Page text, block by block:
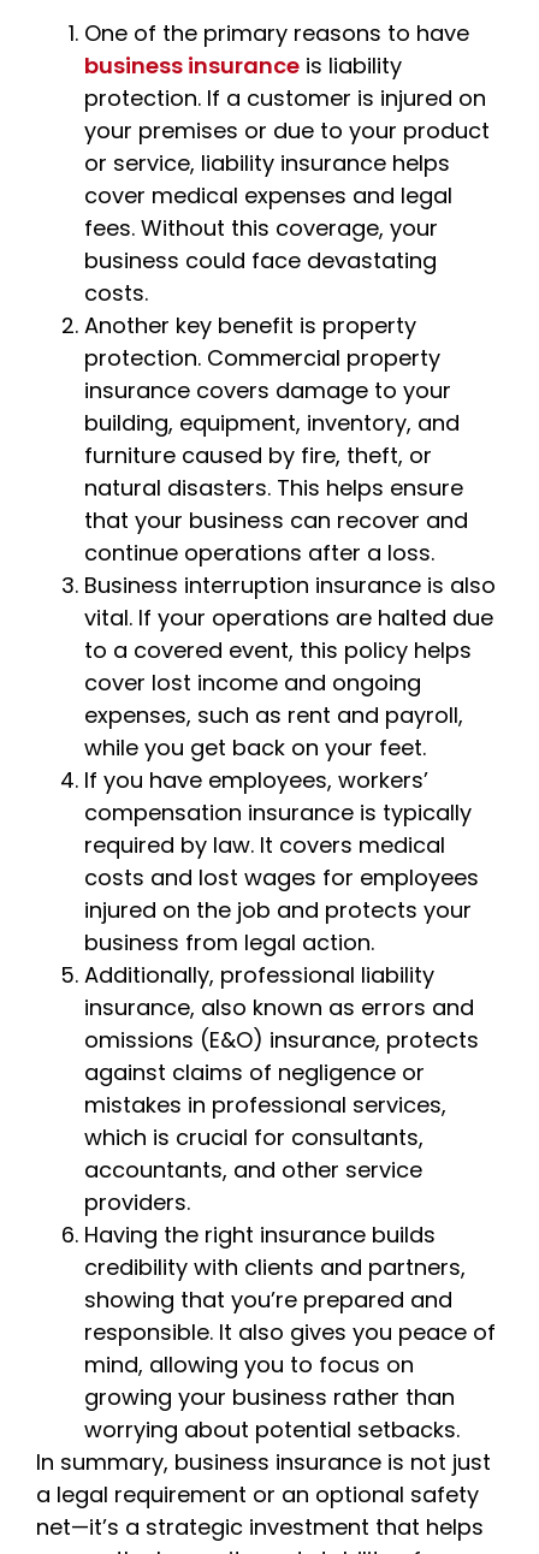
One of the primary reasons to have
business insurance is liability
protection. If a customer is injured on
your premises or due to your product
or service, liability insurance helps
cover medical expenses and legal
fees. Without this coverage, your
business could face devastating
costs.
Another key benefit is property
protection. Commercial property
insurance covers damage to your
building, equipment, inventory, and
furniture caused by fire, theft, or
natural disasters. This helps ensure
that your business can recover and
continue operations after a loss.
Business interruption insurance is also
vital. If your operations are halted due
to a covered event, this policy helps
cover lost income and ongoing
expenses, such as rent and payroll,
while you get back on your feet.
If you have employees, workers’
compensation insurance is typically
required by law. It covers medical
costs and lost wages for employees
injured on the job and protects your
business from legal action.
Additionally, professional liability
insurance, also known as errors and
omissions (E&O) insurance, protects
against claims of negligence or
mistakes in professional services,
which is crucial for consultants,
accountants, and other service
providers.
Having the right insurance builds
credibility with clients and partners,
showing that you’re prepared and
responsible. It also gives you peace of
mind, allowing you to focus on
growing your business rather than
worrying about potential setbacks.
In summary, business insurance is not just
a legal requirement or an optional safety
net—it’s a strategic investment that helps